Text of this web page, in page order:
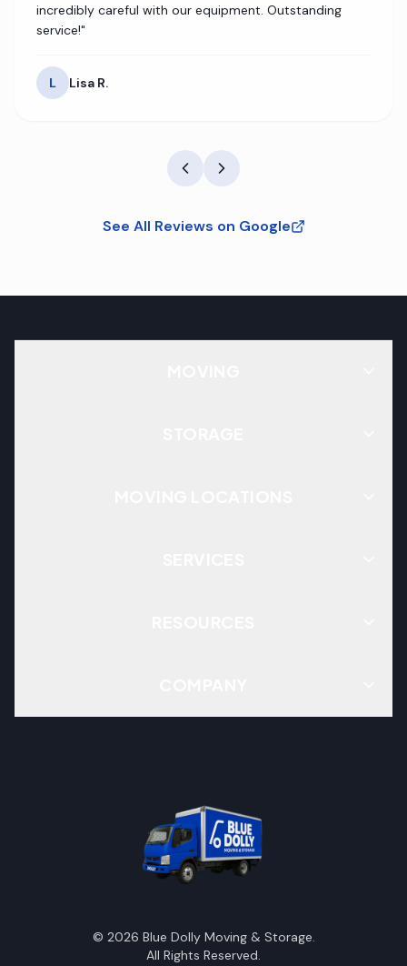
incredibly careful with our equipment. Outstanding
service!"
L Lisa R.
See All Reviews on Google
© 2026 Blue Dolly Moving & Storage.
All Rights Reserved.